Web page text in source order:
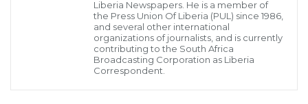
from credible intelligence gathering and coordinated
surveillance efforts conducted by joint security
personnel assigned at the airport.
Liberia Newspapers. He is a member of
the Press Union Of Liberia (PUL) since 1986,
and several other international
organizations of journalists, and is currently
contributing to the South Africa
Broadcasting Corporation as Liberia
Correspondent.